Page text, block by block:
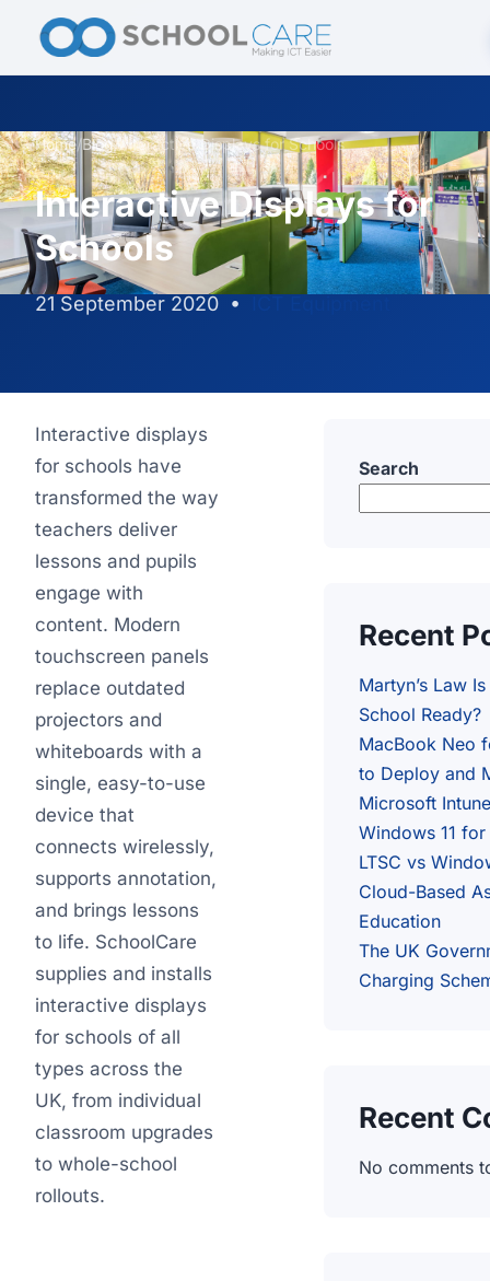
Home/Blog/Interactive Displays for Schools
Interactive Displays for
Schools
21 September 2020 •
Interactive displays
for schools have
transformed the way
teachers deliver
lessons and pupils
engage with
content. Modern
touchscreen panels
replace outdated
projectors and
whiteboards with a
single, easy-to-use
device that
connects wirelessly,
supports annotation,
and brings lessons
to life. SchoolCare
supplies and installs
interactive displays
for schools of all
types across the
UK, from individual
classroom upgrades
to whole-school
rollouts.
Search
Recent
Martyn’s Law
School Ready?
MacBook Neo
to Deploy and
Microsoft Intune
Windows 11
LTSC vs
Cloud-Based
Education
The UK
Charging
Recent
No comments